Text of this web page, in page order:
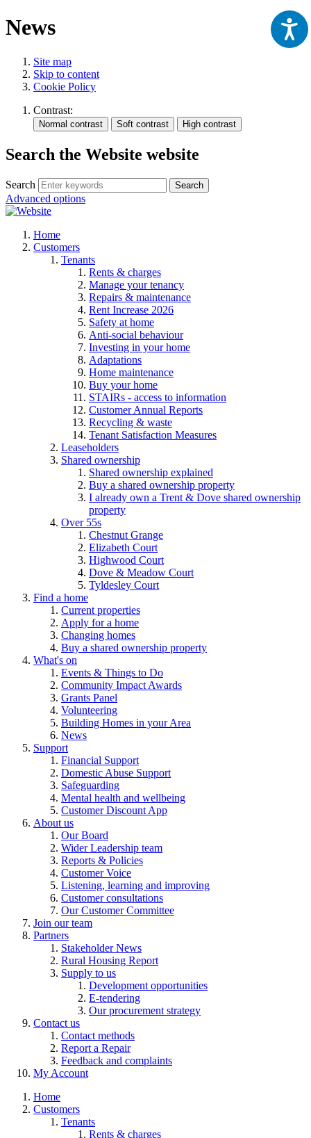
News
Site map
Skip to content
Cookie Policy
Contrast:
Search the Website website
Search Search
Advanced options
Home
Customers
Tenants
Rents & charges
Manage your tenancy
Repairs & maintenance
Rent Increase 2026
Safety at home
Anti-social behaviour
Investing in your home
Adaptations
Home maintenance
Buy your home
STAIRs - access to information
Customer Annual Reports
Recycling & waste
Tenant Satisfaction Measures
Leaseholders
Shared ownership
Shared ownership explained
Buy a shared ownership property
I already own a Trent & Dove shared ownership
property
Over 55s
Chestnut Grange
Elizabeth Court
Highwood Court
Dove & Meadow Court
Tyldesley Court
Find a home
Current properties
Apply for a home
Changing homes
Buy a shared ownership property
What's on
Events & Things to Do
Community Impact Awards
Grants Panel
Volunteering
Building Homes in your Area
News
Support
Financial Support
Domestic Abuse Support
Safeguarding
Mental health and wellbeing
Customer Discount App
About us
Our Board
Wider Leadership team
Reports & Policies
Customer Voice
Listening, learning and improving
Customer consultations
Our Customer Committee
Join our team
Partners
Stakeholder News
Rural Housing Report
Supply to us
Development opportunities
E-tendering
Our procurement strategy
Contact us
Contact methods
Report a Repair
Feedback and complaints
My Account
Home
Customers
Tenants
Rents & charges